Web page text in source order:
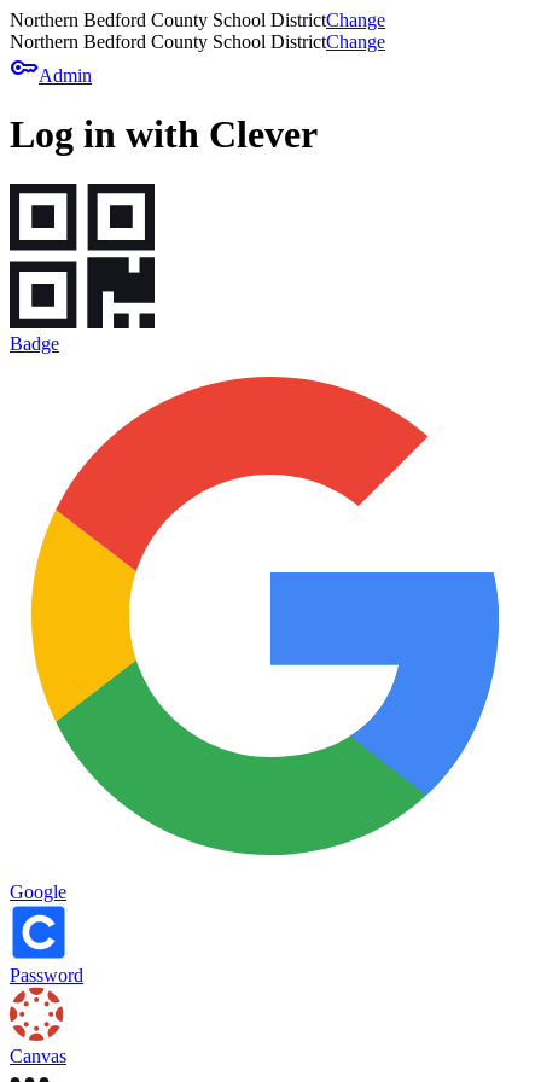
Northern Bedford County School DistrictChange
Northern Bedford County School DistrictChange
keyAdmin
Log in with Clever
Badge
Google
Password
Canvas